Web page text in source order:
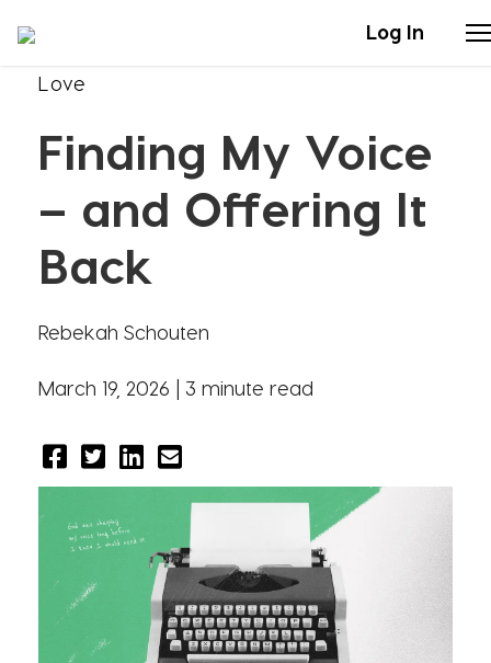
Log In
Stories
Articles
Live Second
Shop
Our Story
Donate
Love
Finding My Voice
– and Offering It
Back
Rebekah Schouten
March 19, 2026 | 3 minute read